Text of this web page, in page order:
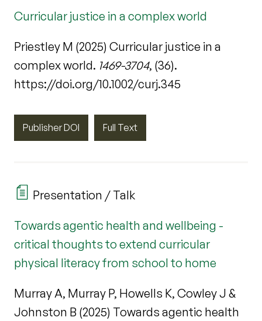
Curricular justice in a complex world
Priestley M (2025) Curricular justice in a
complex world. 1469-3704, (36).
https://doi.org/10.1002/curj.345
Publisher DOI Full Text
Presentation / Talk
Towards agentic health and wellbeing -
critical thoughts to extend curricular
physical literacy from school to home
Murray A, Murray P, Howells K, Cowley J &
Johnston B (2025) Towards agentic health